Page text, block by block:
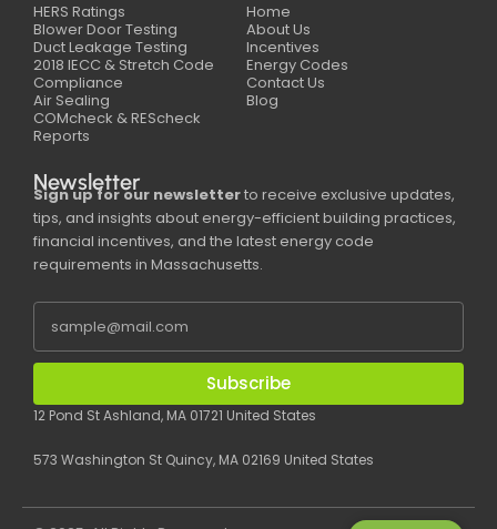
HERS Ratings
Blower Door Testing
Duct Leakage Testing
2018 IECC & Stretch Code
Compliance
Air Sealing
COMcheck & REScheck
Reports
Home
About Us
Incentives
Energy Codes
Contact Us
Blog
Newsletter
Sign up for our newsletterto receive exclusive updates,
tips, and insights about energy-efficient building practices,
financial incentives, and the latest energy code
requirements in Massachusetts.
Subscribe
12 Pond St Ashland, MA 01721 United States
573 Washington St Quincy, MA 02169 United States